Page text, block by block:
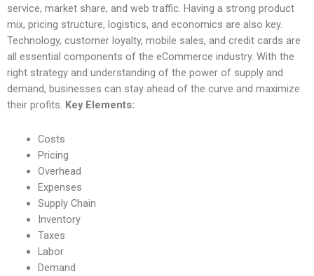
service, market share, and web traffic. Having a strong product
mix, pricing structure, logistics, and economics are also key.
Technology, customer loyalty, mobile sales, and credit cards are
all essential components of the eCommerce industry. With the
right strategy and understanding of the power of supply and
demand, businesses can stay ahead of the curve and maximize
their profits. Key Elements:
Costs
Pricing
Overhead
Expenses
Supply Chain
Inventory
Taxes
Labor
Demand